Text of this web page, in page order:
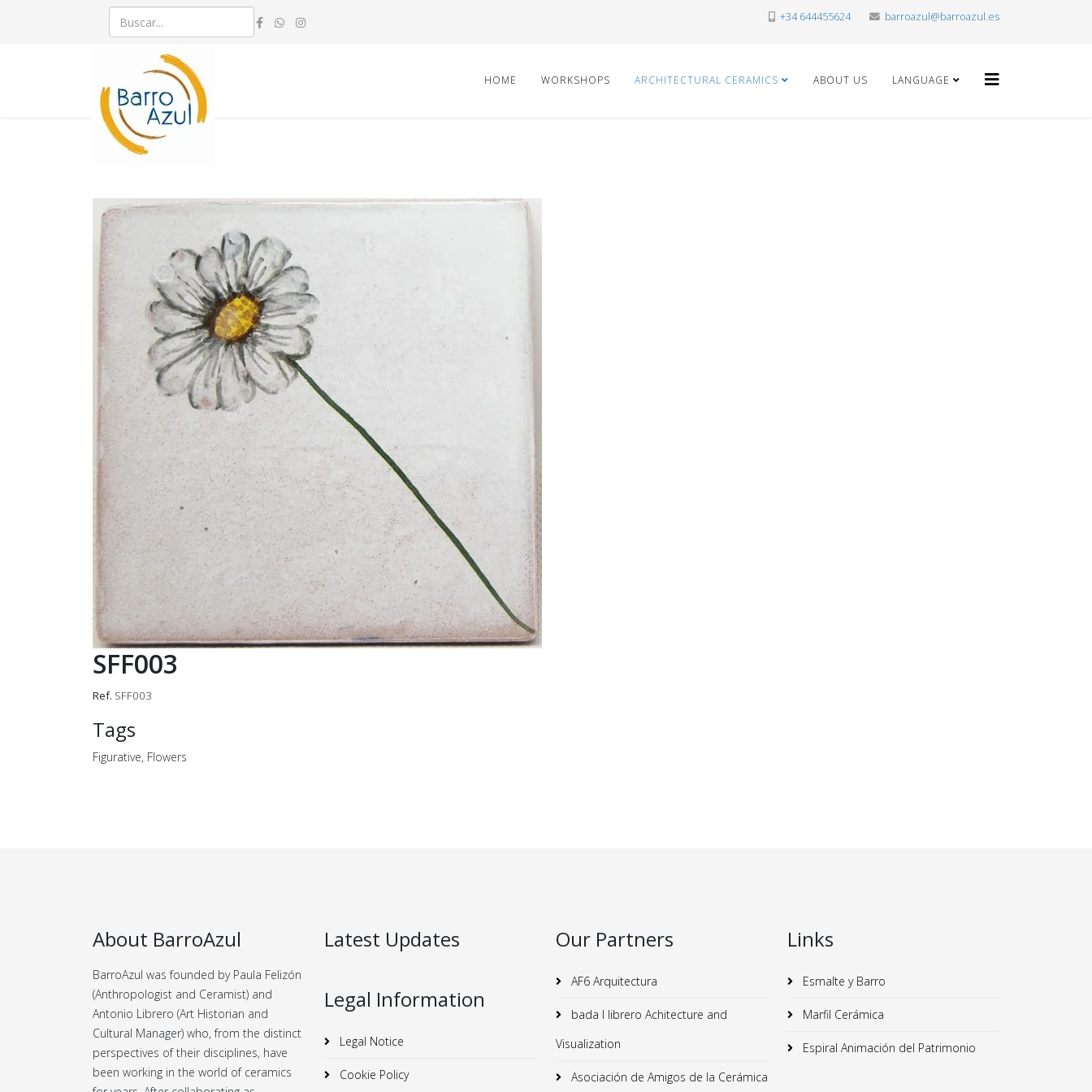
+34 644455624 barroazul@barroazul.es
HOME WORKSHOPS ARCHITECTURAL CERAMICS ABOUT US LANGUAGE
SFF003
Ref. SFF003
Tags
Figurative, Flowers
About BarroAzul
BarroAzul was founded by Paula Felizón
(Anthropologist and Ceramist) and
Antonio Librero (Art Historian and
Cultural Manager) who, from the distinct
perspectives of their disciplines, have
been working in the world of ceramics
Latest Updates
Legal Information
Legal Notice
Cookie Policy
Our Partners
AF6 Arquitectura
bada I librero Achitecture and
Visualization
Asociación de Amigos de la Cerámica
Links
Esmalte y Barro
Marfil Cerámica
Espiral Animación del Patrimonio